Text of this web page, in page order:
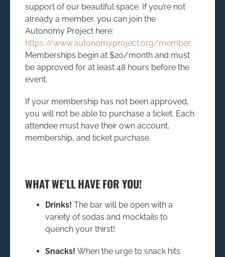
support of our beautiful space. If you’re not
already a member, you can join the
Autonomy Project here:
https://www.autonomyproject.org/member.
Memberships begin at $20/month and must
be approved for at least 48 hours before the
event.
If your membership has not been approved,
you will not be able to purchase a ticket. Each
attendee must have their own account,
membership, and ticket purchase.
WHAT WE’LL HAVE FOR YOU!
Drinks! The bar will be open with a
variety of sodas and mocktails to
quench your thirst!
Snacks! When the urge to snack hits